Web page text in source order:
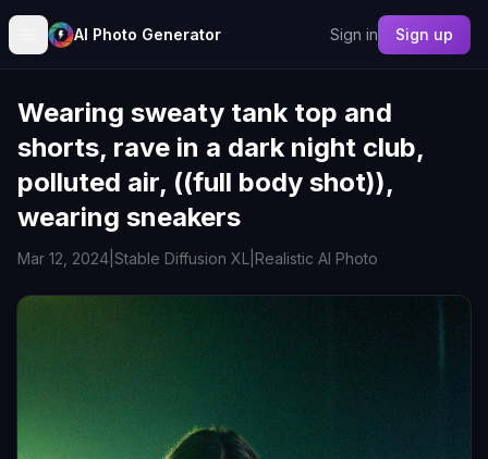
AI Photo Generator Sign in Sign up
Wearing sweaty tank top and
shorts, rave in a dark night club,
polluted air, ((full body shot)),
wearing sneakers
Mar 12, 2024 Stable Diffusion XL Realistic AI Photo